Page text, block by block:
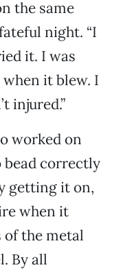
the same
night. “I
it. I was
it blew. I
injured.”
worked on
correctly
getting it on,
when it
of the metal
By all